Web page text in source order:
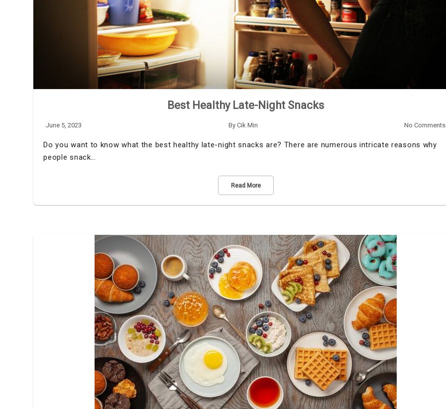
Best Healthy Late-Night Snacks
June 5, 2023 By Cik Min No Comments
Do you want to know what the best healthy late-night snacks are? There are numerous intricate reasons why
people snack…
Read More